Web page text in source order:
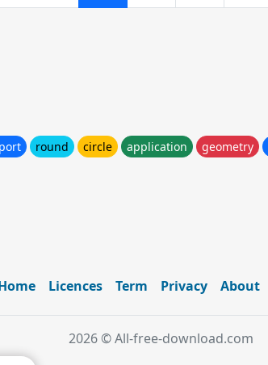
round circle application geometry
Licences Term Privacy About
2026 © All-free-download.com